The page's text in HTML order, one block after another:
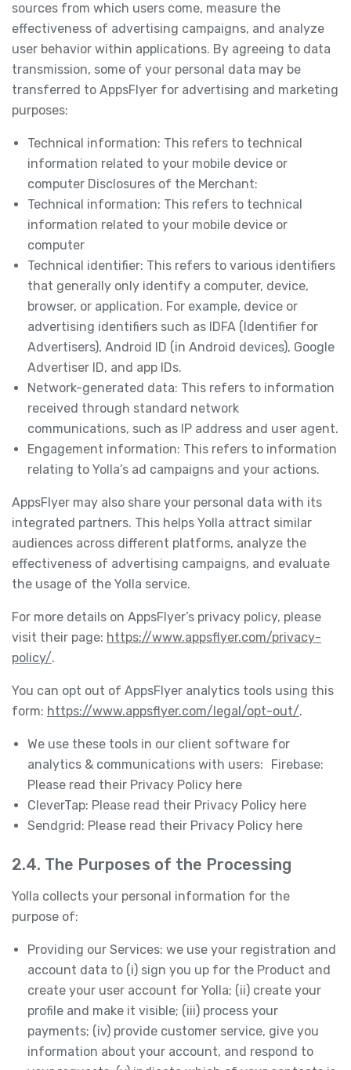
sources from which users come, measure the
effectiveness of advertising campaigns, and analyze
user behavior within applications. By agreeing to data
transmission, some of your personal data may be
transferred to AppsFlyer for advertising and marketing
purposes:
Technical information: This refers to technical
information related to your mobile device or
computer Disclosures of the Merchant:
Technical information: This refers to technical
information related to your mobile device or
computer
Technical identifier: This refers to various identifiers
that generally only identify a computer, device,
browser, or application. For example, device or
advertising identifiers such as IDFA (Identifier for
Advertisers), Android ID (in Android devices), Google
Advertiser ID, and app IDs.
Network-generated data: This refers to information
received through standard network
communications, such as IP address and user agent.
Engagement information: This refers to information
relating to Yolla’s ad campaigns and your actions.
AppsFlyer may also share your personal data with its
integrated partners. This helps Yolla attract similar
audiences across different platforms, analyze the
effectiveness of advertising campaigns, and evaluate
the usage of the Yolla service.
For more details on AppsFlyer’s privacy policy, please
visit their page: https://www.appsflyer.com/privacy-
policy/.
You can opt out of AppsFlyer analytics tools using this
form: https://www.appsflyer.com/legal/opt-out/.
We use these tools in our client software for
analytics & communications with users: Firebase:
Please read their Privacy Policy here
CleverTap: Please read their Privacy Policy here
Sendgrid: Please read their Privacy Policy here
2.4. The Purposes of the Processing
Yolla collects your personal information for the
purpose of:
Providing our Services: we use your registration and
account data to (i) sign you up for the Product and
create your user account for Yolla; (ii) create your
profile and make it visible; (iii) process your
payments; (iv) provide customer service, give you
information about your account, and respond to